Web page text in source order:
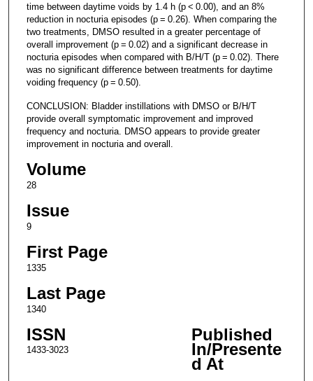
time between daytime voids by 1.4 h (p < 0.00), and an 8%
reduction in nocturia episodes (p = 0.26). When comparing the
two treatments, DMSO resulted in a greater percentage of
overall improvement (p = 0.02) and a significant decrease in
nocturia episodes when compared with B/H/T (p = 0.02). There
was no significant difference between treatments for daytime
voiding frequency (p = 0.50).
CONCLUSION: Bladder instillations with DMSO or B/H/T
provide overall symptomatic improvement and improved
frequency and nocturia. DMSO appears to provide greater
improvement in nocturia and overall.
Volume
28
Issue
9
First Page
1335
Last Page
1340
ISSN
1433-3023
Published
In/Presente
d At